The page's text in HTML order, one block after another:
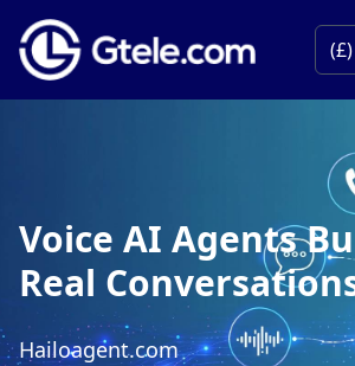
Voice AI Agents
Real
Hailoagent.com